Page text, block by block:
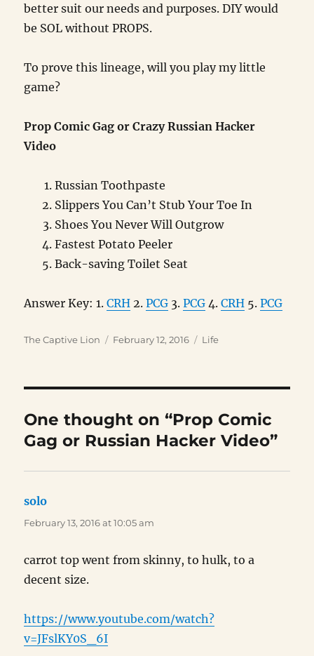
better suit our needs and purposes. DIY would
be SOL without PROPS.
To prove this lineage, will you play my little
game?
Prop Comic Gag or Crazy Russian Hacker
Video
Russian Toothpaste
Slippers You Can’t Stub Your Toe In
Shoes You Never Will Outgrow
Fastest Potato Peeler
Back-saving Toilet Seat
Answer Key: 1.CRH 2.PCG 3.PCG 4.CRH 5.PCG
Author
The Captive Lion
Posted
February 12, 2016 Categories
Life
One thought on “Prop Comic
Gag or Russian Hacker Video”
solo
February 13, 2016 at 10:05 am
carrot top went from skinny, to hulk, to a
decent size.
https://www.youtube.com/watch?
v=JFslKY0S_6I